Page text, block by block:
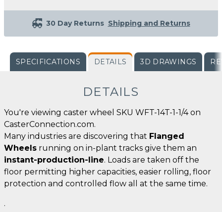
30 Day Returns Shipping and Returns
SPECIFICATIONS DETAILS 3D DRAWINGS
DETAILS
You're viewing caster wheel SKU WFT-14T-1-1/4 on
CasterConnection.com.
Many industries are discovering that Flanged
Wheels running on in-plant tracks give them an
instant-production-line. Loads are taken off the
floor permitting higher capacities, easier rolling, floor
protection and controlled flow all at the same time.
.